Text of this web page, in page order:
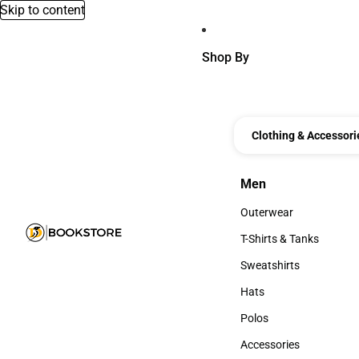
Skip to content
Shop By
Clothing &
Men
Men
Outerwear
Outerwear
T-Shirts & Tanks
T-Shirts & Tanks
Sweatshirts
Sweatshirts
Hats
Hats
Polos
Polos
Accessories